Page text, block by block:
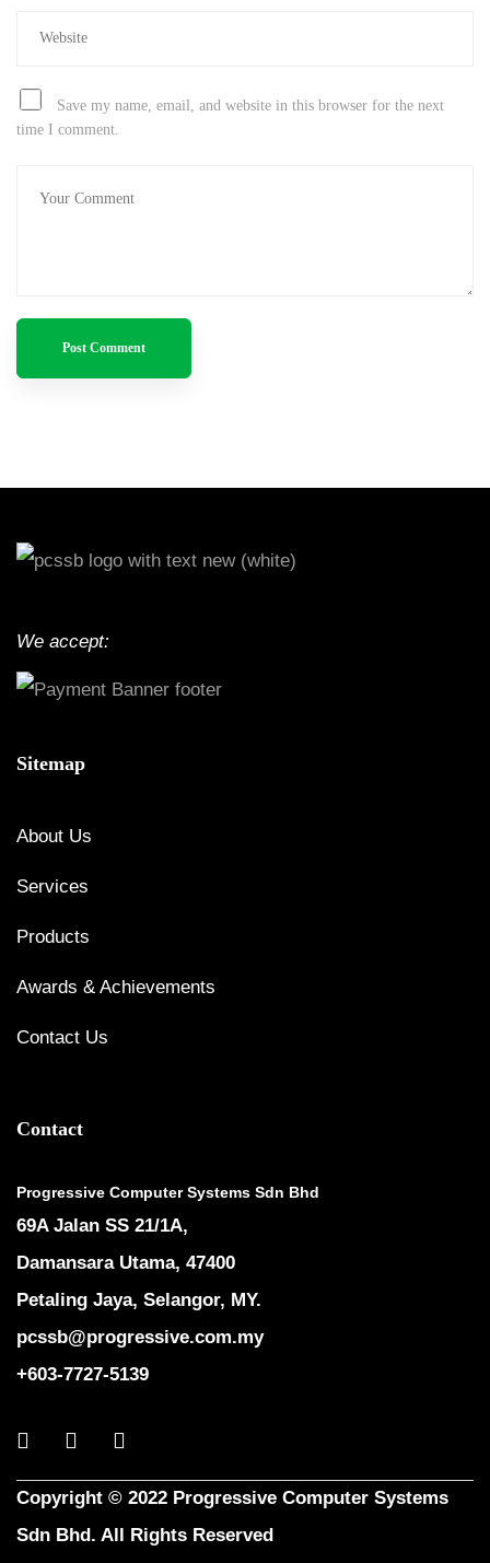
Save my name, email, and website in this browser for the next
time I comment.
We accept:
Sitemap
About Us
Services
Products
Awards & Achievements
Contact Us
Contact
Progressive Computer Systems Sdn Bhd
69A Jalan SS 21/1A,
Damansara Utama, 47400
Petaling Jaya, Selangor, MY.
pcssb@progressive.com.my
+603-7727-5139
Copyright © 2022 Progressive Computer Systems
Sdn Bhd. All Rights Reserved